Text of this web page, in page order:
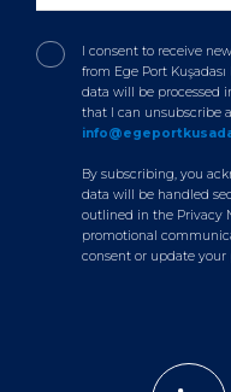
I consent to receive
from Ege Port
data will be processed
that I can unsubscribe
By subscribing, you
data will be handled
outlined in the Privacy
promotional
consent or update your